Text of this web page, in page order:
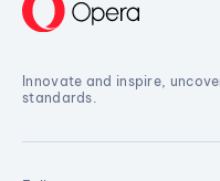
Innovate and inspire,
standards.